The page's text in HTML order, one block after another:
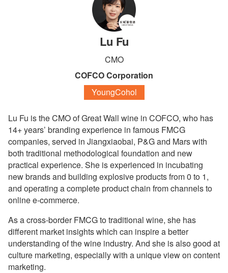
Lu Fu
CMO
COFCO Corporation
YoungCohol
Lu Fu is the CMO of Great Wall wine in COFCO, who has
14+ years’ branding experience in famous FMCG
companies, served in Jiangxiaobai, P&G and Mars with
both traditional methodological foundation and new
practical experience. She is experienced in incubating
new brands and building explosive products from 0 to 1,
and operating a complete product chain from channels to
online e-commerce.
As a cross-border FMCG to traditional wine, she has
different market insights which can inspire a better
understanding of the wine industry. And she is also good at
culture marketing, especially with a unique view on content
marketing.